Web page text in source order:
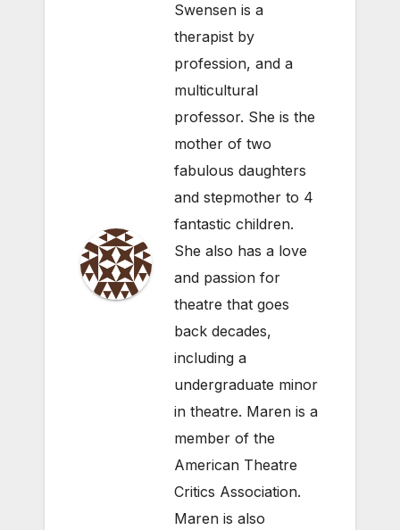
Swensen is a
therapist by
profession, and a
multicultural
professor. She is the
mother of two
fabulous daughters
and stepmother to 4
fantastic children.
She also has a love
and passion for
theatre that goes
back decades,
including a
undergraduate minor
in theatre. Maren is a
member of the
American Theatre
Critics Association.
Maren is also